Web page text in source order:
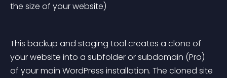
the size of your website)
This backup and staging tool creates a clone of
your website into a subfolder or subdomain (Pro)
of your main WordPress installation. The cloned site